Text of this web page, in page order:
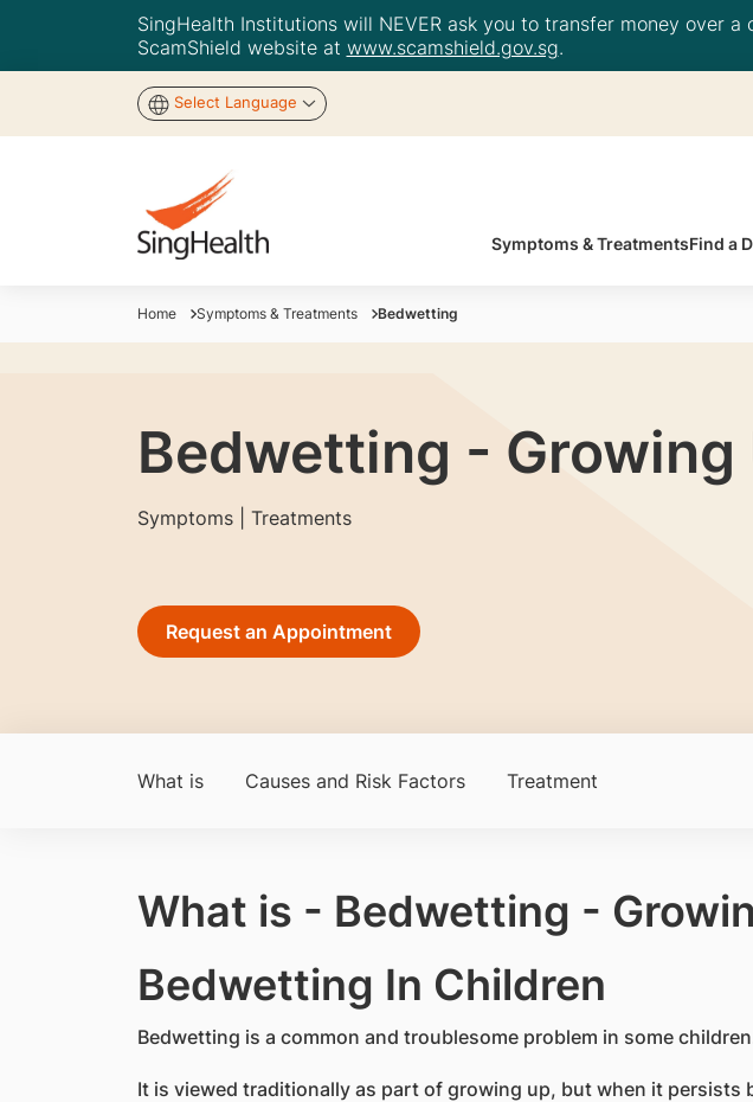
SingHealth Institutions will NEVER ask you to transfer money over
ScamShield website at www.scamshield.gov.sg.
Select Language
Symptoms & TreatmentsFind a
Home Symptoms & Treatments Bedwetting
Bedwetting - Growing
Symptoms | Treatments
Request an Appointment
What is Causes and Risk Factors Treatment
What is - Bedwetting -
​Bedwetting In Children
Bedwetting is a common and troublesome problem in some
It is viewed traditionally as part of growing up, but when it persists